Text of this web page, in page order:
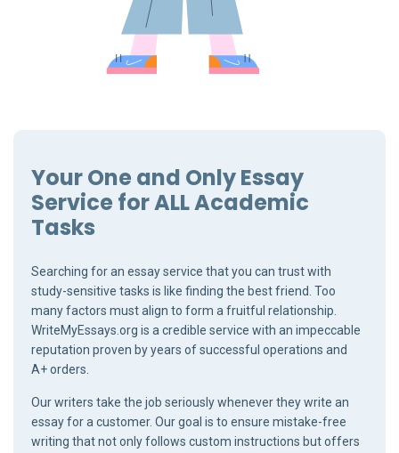
Your One and Only Essay
Service for ALL Academic
Tasks
Searching for an essay service that you can trust with
study-sensitive tasks is like finding the best friend. Too
many factors must align to form a fruitful relationship.
WriteMyEssays.org is a credible service with an impeccable
reputation proven by years of successful operations and
A+ orders.
Our writers take the job seriously whenever they write an
essay for a customer. Our goal is to ensure mistake-free
writing that not only follows custom instructions but offers